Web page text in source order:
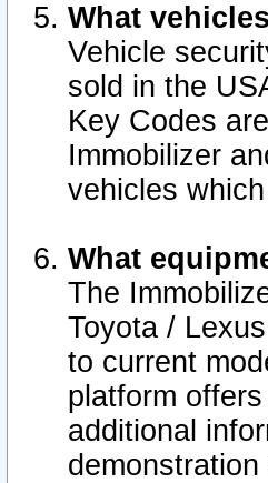
What
Vehicle
sold in the
Key Codes
Immobilizer
vehicles
What
The
Toyota /
to current
platform
additional